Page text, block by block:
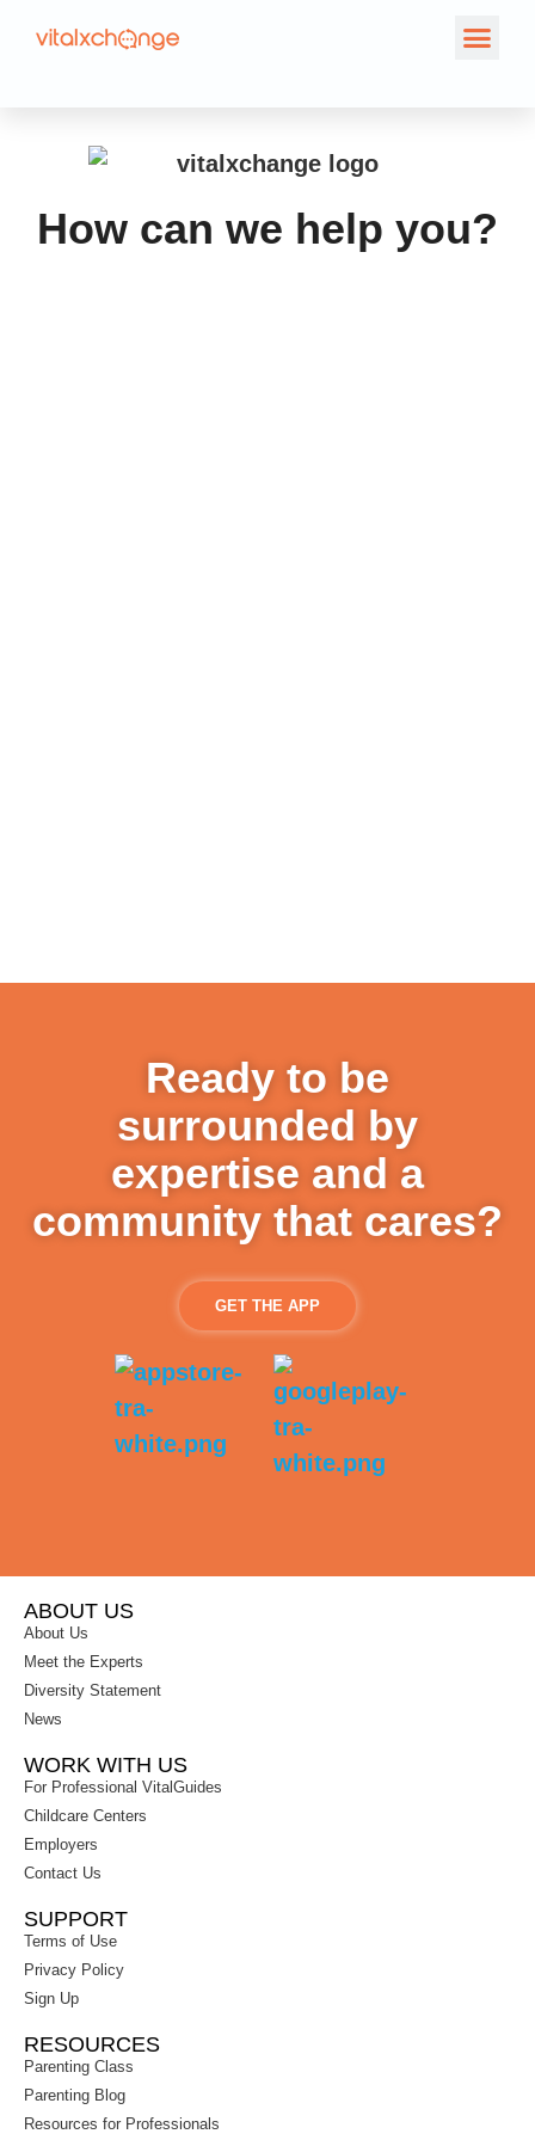
Contact Us
How can we help you?
Ready to be
surrounded by
expertise and a
community that cares?
GET THE APP
ABOUT US
About Us
Meet the Experts
Diversity Statement
News
WORK WITH US
For Professional VitalGuides
Childcare Centers
Employers
Contact Us
SUPPORT
Terms of Use
Privacy Policy
Sign Up
RESOURCES
Parenting Class
Parenting Blog
Resources for Professionals